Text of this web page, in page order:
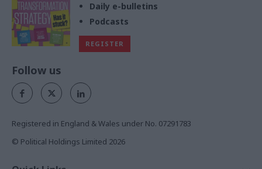
Daily e-bulletins
Podcasts
REGISTER
Follow us
Registered in England & Wales under No. 07291783
© Political Holdings Limited 2026